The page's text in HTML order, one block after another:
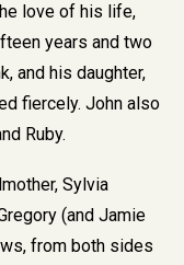
love of his life,
years and two
and his daughter,
fiercely. John also
Ruby.
Sylvia
(and Jamie
from both sides